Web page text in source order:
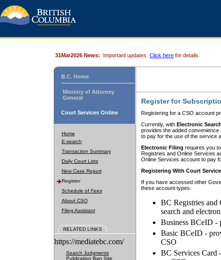
31Mar2026 News: Important updates. Click here for details.
B.C. Home
Ministry of Attorney
General
Court Services Online
Home
E-search
Transaction Summary
Daily Court Lists
New Case Report
Register
Schedule of Fees
About CSO
Filing Assistant
RELATED LINKS
https://mediatebc.com/
Search Judgments
Publication Ban Site
Register for
Registering for a CSO account
Currently, with Electronic
provides the added
to pay for the use of the service
Electronic Filing requires you
Registries and Online Services
Online Services account to pay
Registering With Court
If you have accessed other
these account types:
BC Registries and
search and
Business BCeID -
Basic BCeID -
CSO
BC Services Card